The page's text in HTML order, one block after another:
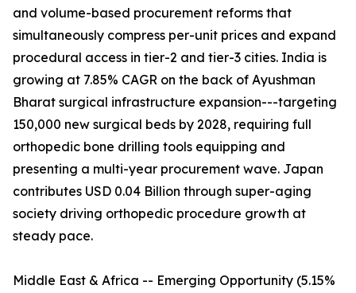
and volume-based procurement reforms that
simultaneously compress per-unit prices and expand
procedural access in tier-2 and tier-3 cities. India is
growing at 7.85% CAGR on the back of Ayushman
Bharat surgical infrastructure expansion---targeting
150,000 new surgical beds by 2028, requiring full
orthopedic bone drilling tools equipping and
presenting a multi-year procurement wave. Japan
contributes USD 0.04 Billion through super-aging
society driving orthopedic procedure growth at
steady pace.
Middle East & Africa -- Emerging Opportunity (5.15%